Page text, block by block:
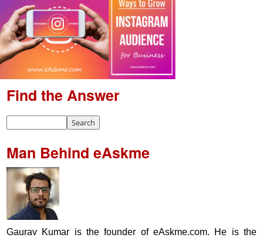
Find the Answer
Man Behind eAskme
Gaurav Kumar is the founder of eAskme.com. He is the